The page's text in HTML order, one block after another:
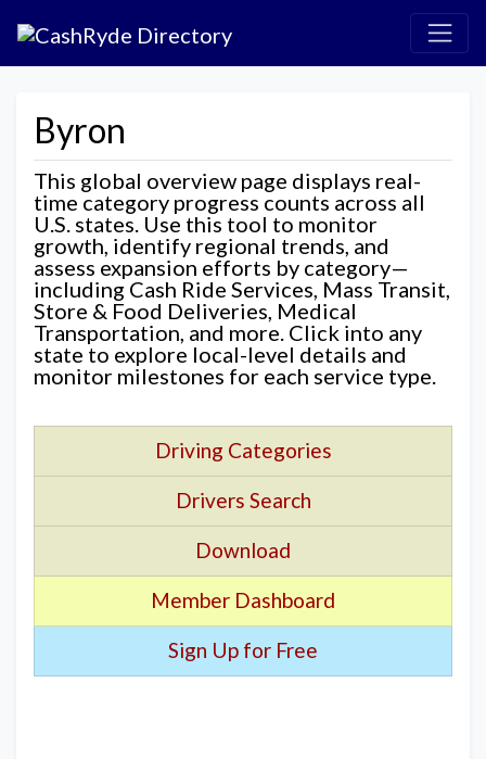
Byron
This global overview page displays real-
time category progress counts across all
U.S. states. Use this tool to monitor
growth, identify regional trends, and
assess expansion efforts by category—
including Cash Ride Services, Mass Transit,
Store & Food Deliveries, Medical
Transportation, and more. Click into any
state to explore local-level details and
monitor milestones for each service type.
Driving Categories
Drivers Search
Download
Member Dashboard
Sign Up for Free